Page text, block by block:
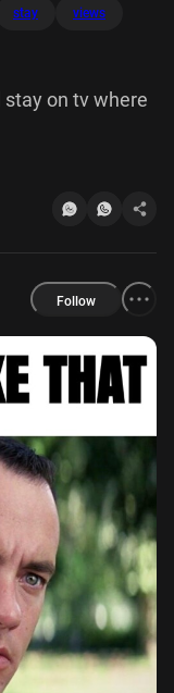
stay views
on tv where
Follow